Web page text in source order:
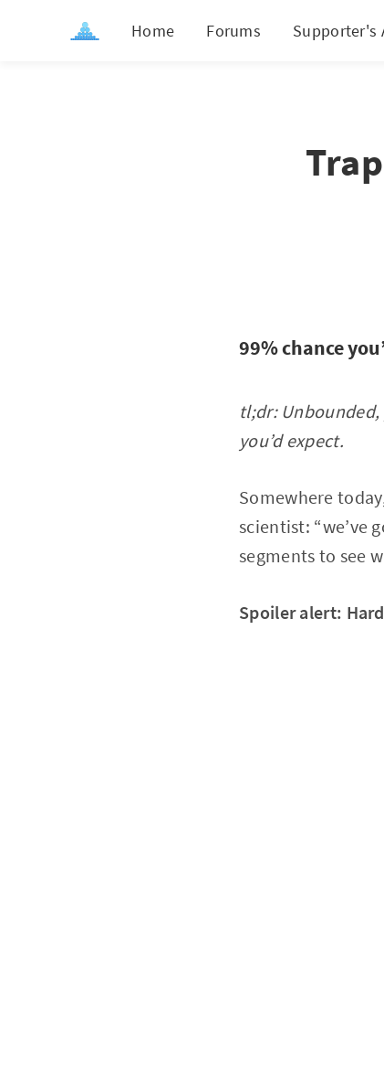
Home Forums Supporter's
99% chance
tl;dr:
you’d expect.
Somewhere
scientist: “we’ve
segments to see
Spoiler alert: